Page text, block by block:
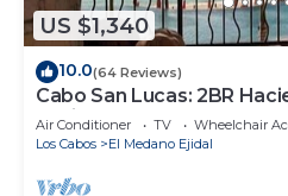
US $1,340
10.0(64 Reviews)
Cabo San Lucas: 2BR
Residence
Air Conditioner TV
Wheelchair
Los Cabos
El Medano Ejidal